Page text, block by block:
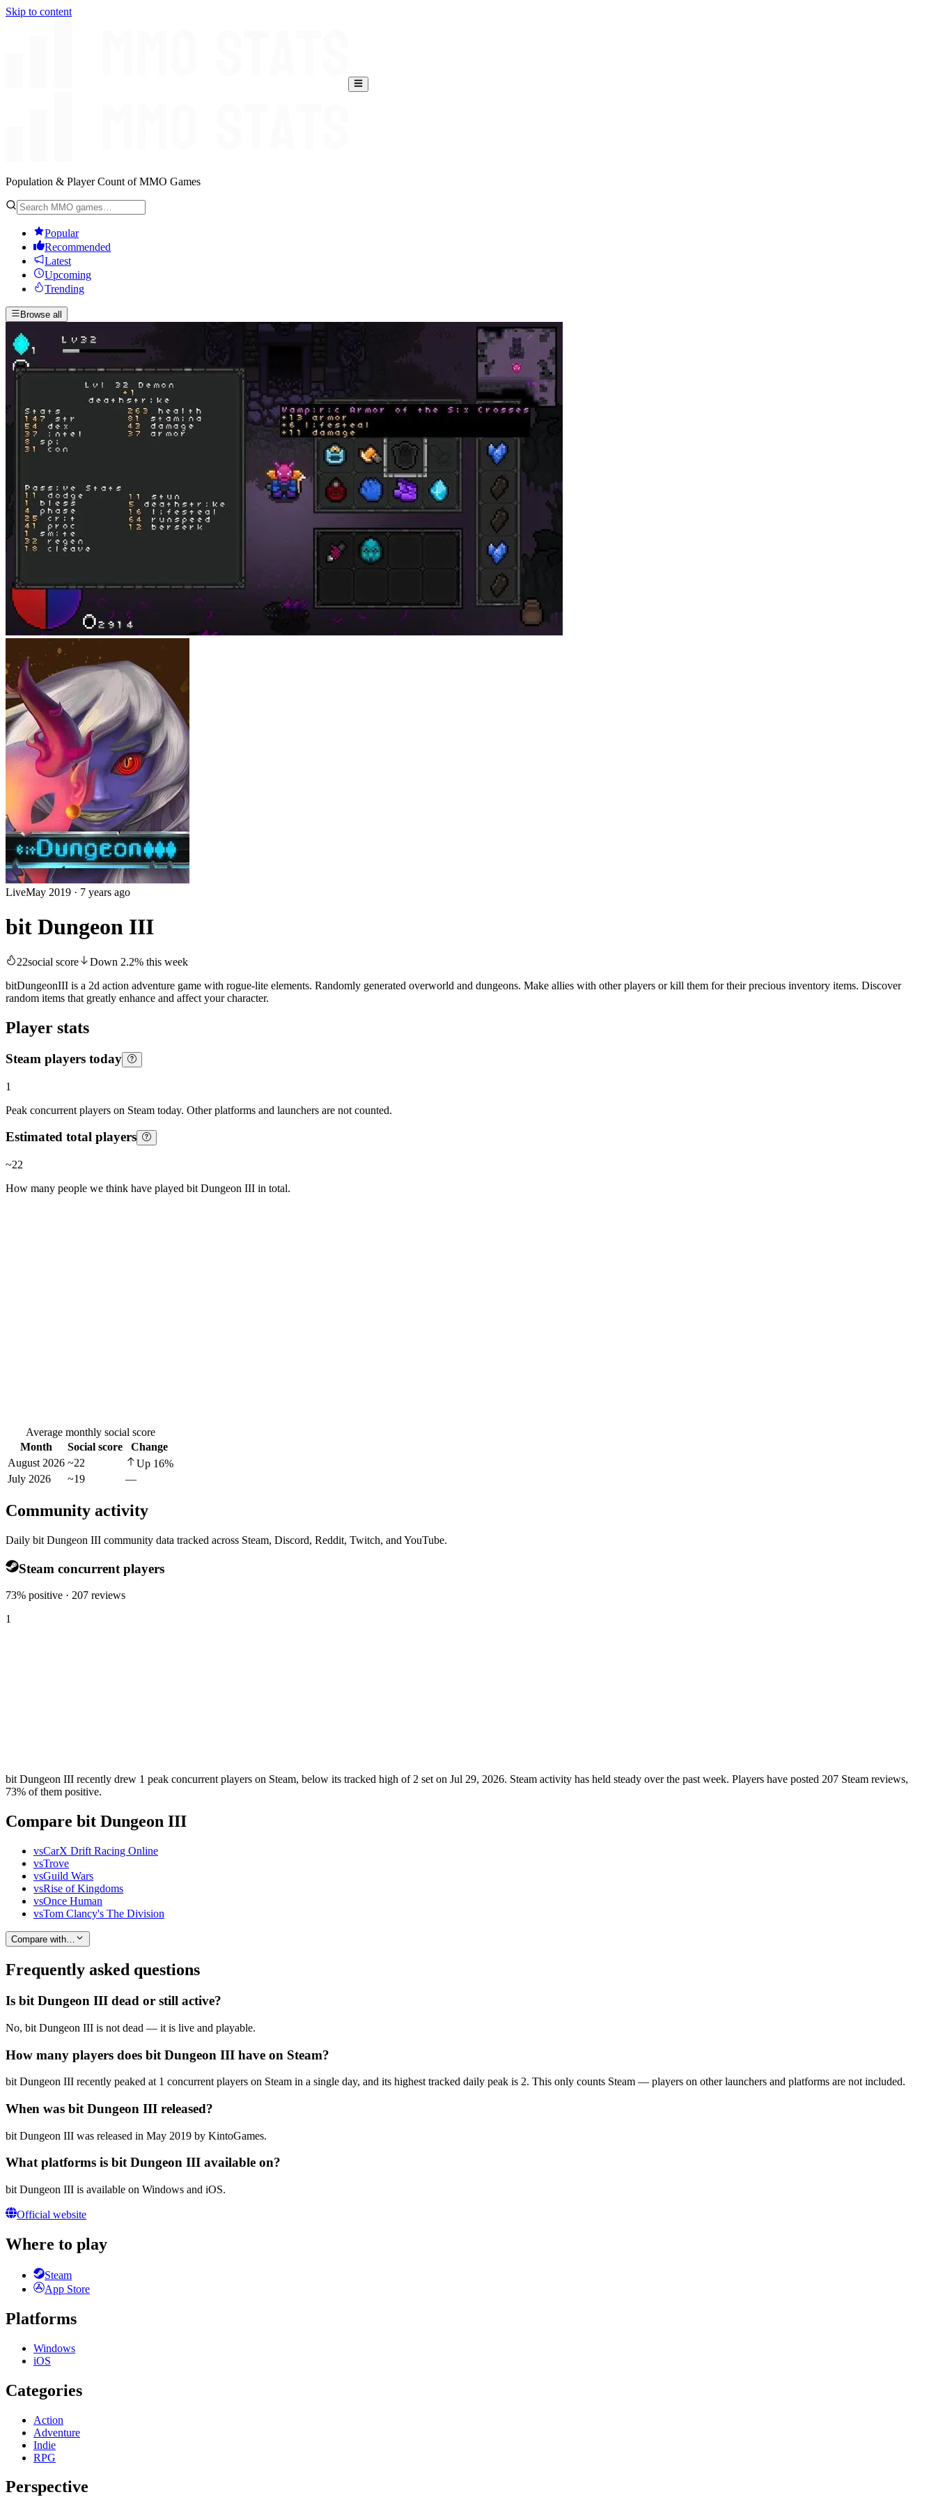
Skip to content
Population & Player Count of MMO Games
Popular
Recommended
Latest
Upcoming
Trending
Browse all
LiveMay 2019 · 7 years ago
bit Dungeon III
22social score Down 2.2% this week
bitDungeonIII is a 2d action adventure game with rogue-lite elements. Randomly generated overworld and dungeons. Make allies with other players or kill them for their precious inventory items. Discover
random items that greatly enhance and affect your character.
Player stats
Steam players today
1
Peak concurrent players on Steam today. Other platforms and launchers are not counted.
Estimated total players
~22
How many people we think have played bit Dungeon III in total.
Average monthly social score
Month
Social score
Change
August 2026 ~22 Up 16%
July 2026
~19 —
Community activity
Daily bit Dungeon III community data tracked across Steam, Discord, Reddit, Twitch, and YouTube.
Steam concurrent players
73% positive · 207 reviews
1
bit Dungeon III recently drew 1 peak concurrent players on Steam, below its tracked high of 2 set on Jul 29, 2026. Steam activity has held steady over the past week. Players have posted 207 Steam reviews,
73% of them positive.
Compare bit Dungeon III
vsCarX Drift Racing Online
vsTrove
vsGuild Wars
vsRise of Kingdoms
vsOnce Human
vsTom Clancy's The Division
Compare with…
Frequently asked questions
Is bit Dungeon III dead or still active?
No, bit Dungeon III is not dead — it is live and playable.
How many players does bit Dungeon III have on Steam?
bit Dungeon III recently peaked at 1 concurrent players on Steam in a single day, and its highest tracked daily peak is 2. This only counts Steam — players on other launchers and platforms are not included.
When was bit Dungeon III released?
bit Dungeon III was released in May 2019 by KintoGames.
What platforms is bit Dungeon III available on?
bit Dungeon III is available on Windows and iOS.
Official website
Where to play
Steam
App Store
Platforms
Windows
iOS
Categories
Action
Adventure
Indie
RPG
Perspective